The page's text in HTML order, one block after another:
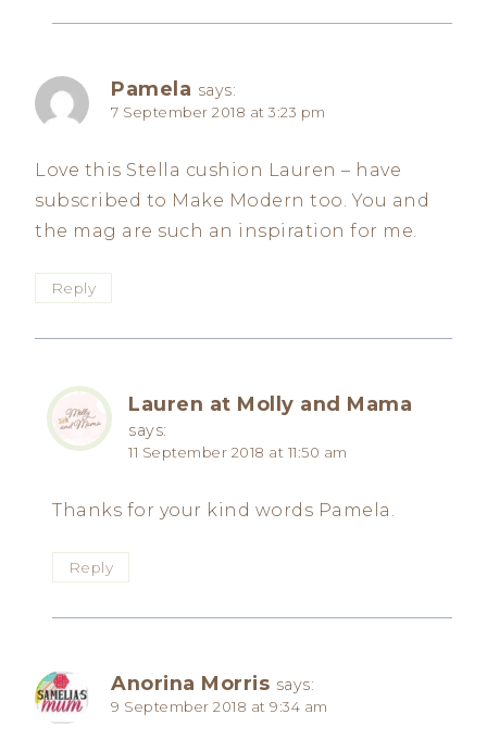
Pamela says:
7 September 2018 at 3:23 pm
Love this Stella cushion Lauren – have
subscribed to Make Modern too. You and
the mag are such an inspiration for me.
Reply
Lauren at Molly and Mama
says:
11 September 2018 at 11:50 am
Thanks for your kind words Pamela.
Reply
Anorina Morris says:
9 September 2018 at 9:34 am